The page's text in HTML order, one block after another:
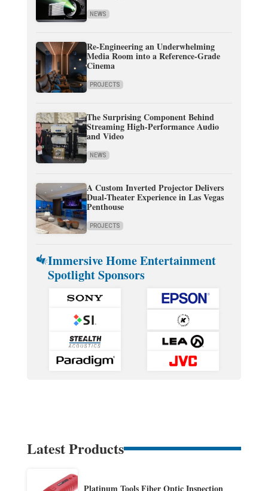
NEWS
Re-Engineering an Underwhelming
Media Room into a Reference-Grade
Cinema
PROJECTS
The Surprising Component Behind
Streaming High-Performance Audio
and Video
NEWS
A Custom Inverted Projector Delivers
Dual-Theater Experience in Las Vegas
Penthouse
PROJECTS
Immersive Home Entertainment
Spotlight Sponsors
Latest Products
Platinum Tools Fiber Optic Inspection